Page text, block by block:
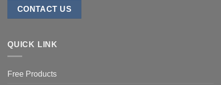
CONTACT US
QUICK LINK
Free Products